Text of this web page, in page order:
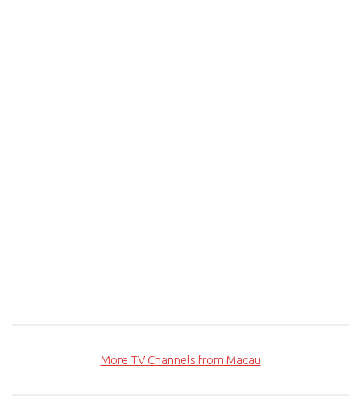
More TV Channels from Macau